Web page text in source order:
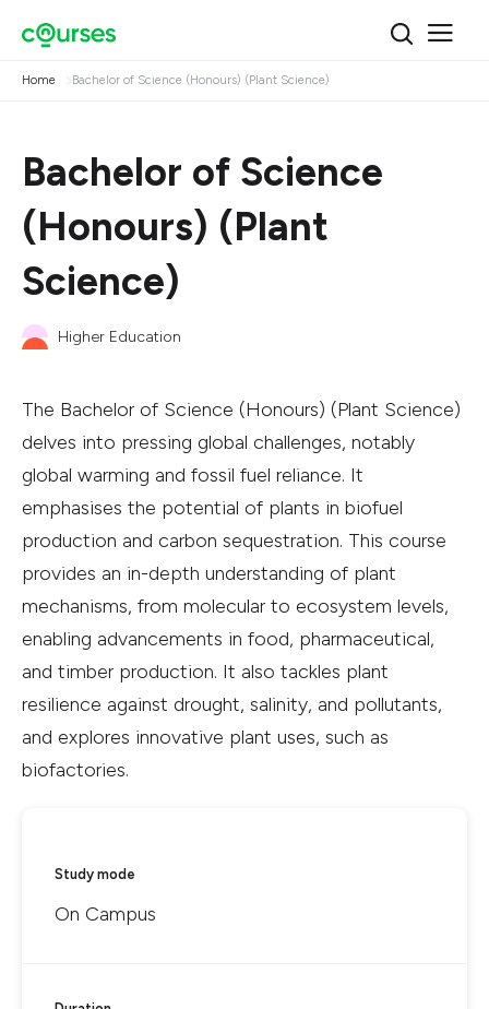
Home Bachelor of Science (Honours) (Plant Science)
Bachelor of Science
(Honours) (Plant
Science)
Higher Education
The Bachelor of Science (Honours) (Plant Science)
delves into pressing global challenges, notably
global warming and fossil fuel reliance. It
emphasises the potential of plants in biofuel
production and carbon sequestration. This course
provides an in-depth understanding of plant
mechanisms, from molecular to ecosystem levels,
enabling advancements in food, pharmaceutical,
and timber production. It also tackles plant
resilience against drought, salinity, and pollutants,
and explores innovative plant uses, such as
biofactories.
Study mode
On Campus